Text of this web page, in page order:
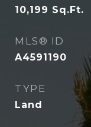
10,199 Sq.Ft.
MLS® ID
A4591190
TYPE
Land